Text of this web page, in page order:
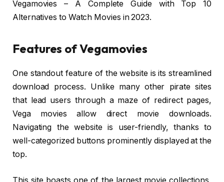
Vegamovies – A Complete Guide with Top 10
Alternatives to Watch Movies in 2023.
Features of Vegamovies
One standout feature of the website is its streamlined
download process. Unlike many other pirate sites
that lead users through a maze of redirect pages,
Vega movies allow direct movie downloads.
Navigating the website is user-friendly, thanks to
well-categorized buttons prominently displayed at the
top.